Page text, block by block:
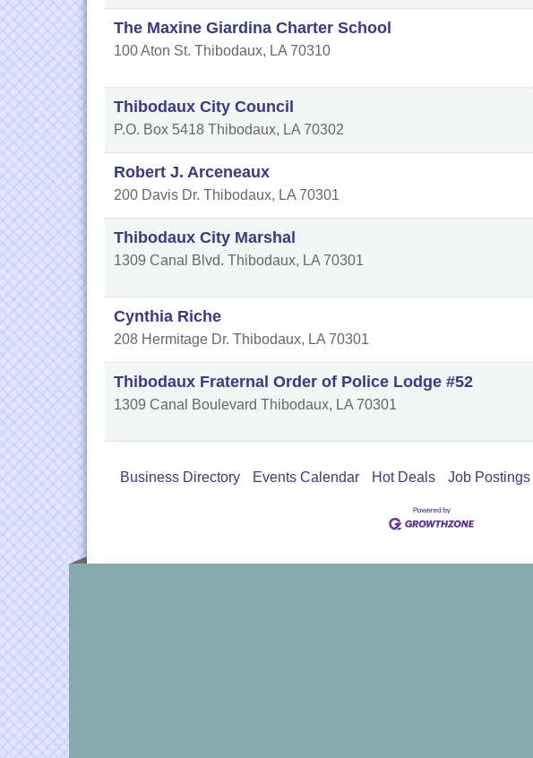
The Maxine Giardina Charter School
100 Aton St. Thibodaux, LA 70310
Thibodaux City Council
P.O. Box 5418 Thibodaux, LA 70302
Robert J. Arceneaux
200 Davis Dr. Thibodaux, LA 70301
Thibodaux City Marshal
1309 Canal Blvd. Thibodaux, LA 70301
Cynthia Riche
208 Hermitage Dr. Thibodaux, LA 70301
Thibodaux Fraternal Order of Police Lodge #52
1309 Canal Boulevard Thibodaux, LA 70301
Business Directory Events Calendar Hot Deals Job Postings